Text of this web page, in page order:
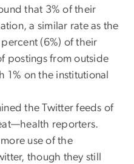
that 3% of their
a similar rate as the
(6%) of their
postings from outside
1% on the institutional
the Twitter feeds of
reporters.
use of the
though they still